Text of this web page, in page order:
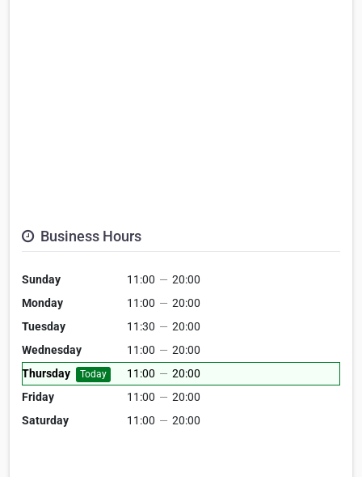
Business Hours
Sunday 11:00 — 20:00
Monday
11:00 — 20:00
Tuesday
11:30 — 20:00
Wednesday
11:00 — 20:00
Thursday
Today 11:00 — 20:00
Friday
11:00 — 20:00
Saturday
11:00 — 20:00